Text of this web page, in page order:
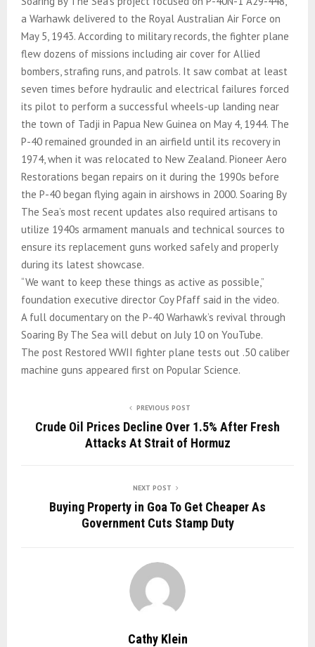
a Warhawk delivered to the Royal Australian Air Force on
May 5, 1943. According to military records, the fighter plane
flew dozens of missions including air cover for Allied
bombers, strafing runs, and patrols. It saw combat at least
seven times before hydraulic and electrical failures forced
its pilot to perform a successful wheels-up landing near
the town of Tadji in Papua New Guinea on May 4, 1944. The
P-40 remained grounded in an airfield until its recovery in
1974, when it was relocated to New Zealand. Pioneer Aero
Restorations began repairs on it during the 1990s before
the P-40 began flying again in airshows in 2000. Soaring By
The Sea’s most recent updates also required artisans to
utilize 1940s armament manuals and technical sources to
ensure its replacement guns worked safely and properly
during its latest showcase.
“We want to keep these things as active as possible,”
foundation executive director Coy Pfaff said in the video.
A full documentary on the P-40 Warhawk’s revival through
Soaring By The Sea will debut on July 10 on YouTube.
The post Restored WWII fighter plane tests out .50 caliber
machine guns appeared first on Popular Science.
PREVIOUS POST
Crude Oil Prices Decline Over 1.5% After Fresh
Attacks At Strait of Hormuz
NEXT POST
Buying Property in Goa To Get Cheaper As
Government Cuts Stamp Duty
Cathy Klein